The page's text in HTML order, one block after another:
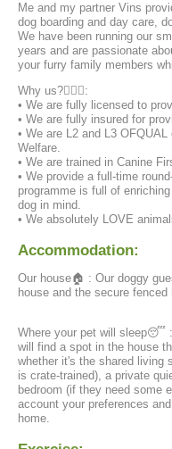
Me and my partner Vins
dog boarding and day care,
We have been running our
years and are passionate
your furry family members
Why us?‍️💁🏻‍♀️:
• We are fully licensed to
• We are fully insured for
• We are L2 and L3
Welfare.
• We are trained in Canine
• We provide a full-time
programme is full of
dog in mind.
• We absolutely LOVE
Accommodation:
Our house🏠 : Our doggy
house and the secure
Where your pet will sleep😴
will find a spot in the house
whether it's the shared living
is crate-trained), a private
bedroom (if they need some
account your preferences
home.